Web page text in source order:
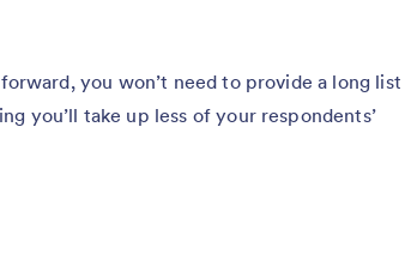
you won’t need to provide a long list
you’ll take up less of your respondents’